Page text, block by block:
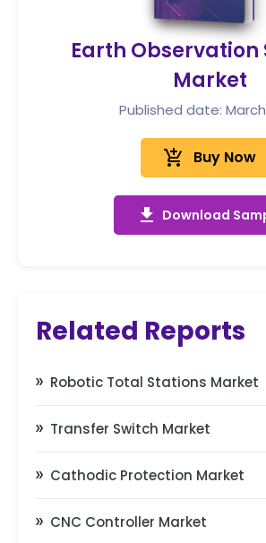
Earth Observation
Market
Published date:
add_shopping_cart Buy Now
get_app Download
Related Reports
Robotic Total Stations Market
Transfer Switch Market
Cathodic Protection Market
CNC Controller Market